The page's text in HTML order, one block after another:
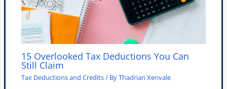
15 Overlooked Tax Deductions You Can
Still Claim
Tax Deductions and Credits/ ByThadrian Xenvale